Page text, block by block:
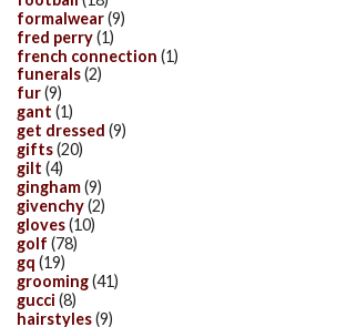
formalwear(9)
fred perry(1)
french connection (1)
funerals(2)
fur(9)
gant (1)
get dressed (9)
gifts(20)
gilt (4)
gingham(9)
givenchy(2)
gloves(10)
golf (78)
gq (19)
grooming(41)
gucci (8)
hairstyles(9)